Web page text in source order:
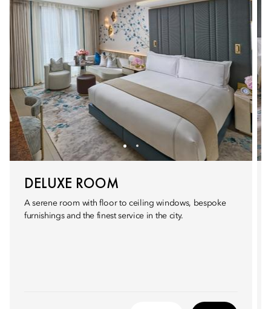
DELUXE ROOM
A serene room with floor to ceiling windows, bespoke
furnishings and the finest service in the city.